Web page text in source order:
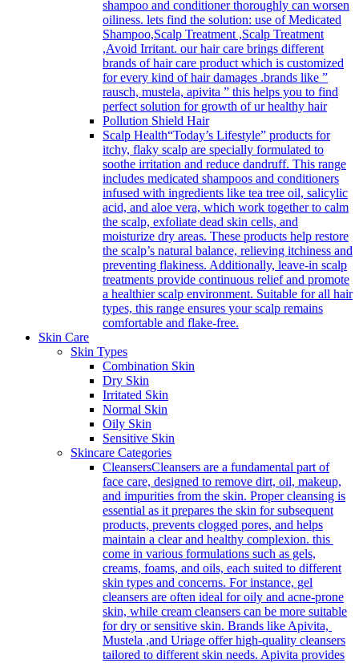
shampoo and conditioner thoroughly can worsen
oiliness. lets find the solution: use of Medicated
Shampoo,Scalp Treatment ,Scalp Treatment
,Avoid Irritant. our hair care brings different
brands of hair care product which is customized
for every kind of hair damages .brands like ”
rausch, mustela, apivita ” this helps you to find
perfect solution for growth of ur healthy hair
Pollution Shield Hair
Scalp Health“Today’s Lifestyle” products for
itchy, flaky scalp are specially formulated to
soothe irritation and reduce dandruff. This range
includes medicated shampoos and conditioners
infused with ingredients like tea tree oil, salicylic
acid, and aloe vera, which work together to calm
the scalp, exfoliate dead skin cells, and
moisturize dry areas. These products help restore
the scalp’s natural balance, relieving itchiness and
preventing flakiness. Additionally, leave-in scalp
treatments provide continuous relief and promote
a healthier scalp environment. Suitable for all hair
types, this range ensures your scalp remains
comfortable and flake-free.
Skin Care
Skin Types
Combination Skin
Dry Skin
Irritated Skin
Normal Skin
Oily Skin
Sensitive Skin
Skincare Categories
CleansersCleansers are a fundamental part of
face care, designed to remove dirt, oil, makeup,
and impurities from the skin. Proper cleansing is
essential as it prepares the skin for subsequent
products, prevents clogged pores, and helps
maintain a clear and healthy complexion. this
come in various formulations such as gels,
creams, foams, and oils, each suited to different
skin types and concerns. For instance, gel
cleansers are often ideal for oily and acne-prone
skin, while cream cleansers can be more suitable
for dry or sensitive skin. Brands like Apivita,
Mustela ,and Uriage offer high-quality cleansers
tailored to different skin needs. Apivita provides